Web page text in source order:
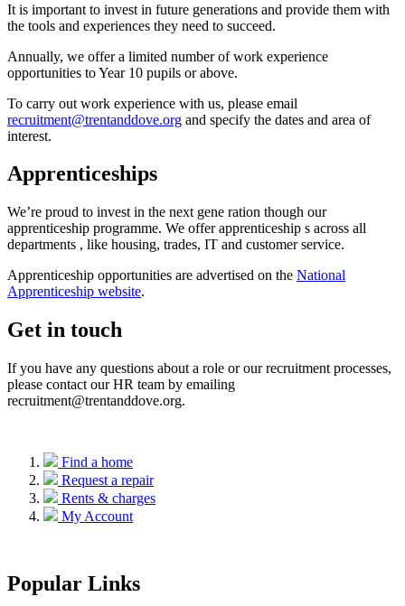
It is important to invest in future generations and provide them with
the tools and experiences they need to succeed.
Annually, we offer a limited number of work experience
opportunities toYear 10 pupils or above.
To carry out work experience with us, please email
recruitment@trentanddove.org and specify the dates and area of
interest.
Apprenticeships
We’re proud to invest in the next gene ration though our
apprenticeship programme. We offer apprenticeship s across all
departments , like housing, trades, IT and customer service.
Apprenticeship opportunities are advertised on the National
Apprenticeship website.
Get in touch
If you have any questions about a role or our recruitment processes,
please contact our HR team by emailing
recruitment@trentanddove.org.
Find a home
Request a repair
Rents & charges
My Account
Popular Links